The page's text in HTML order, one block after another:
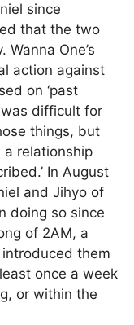
since
that the two
One’s
action against
on ‘past
was difficult for
things, but
a relationship
In August
and Jihyo of
doing so since
of 2AM, a
them
once a week
or within the